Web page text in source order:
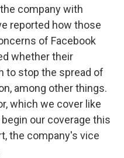
company with
reported how those
of Facebook
whether their
to stop the spread of
among other things.
which we cover like
our coverage this
the company's vice